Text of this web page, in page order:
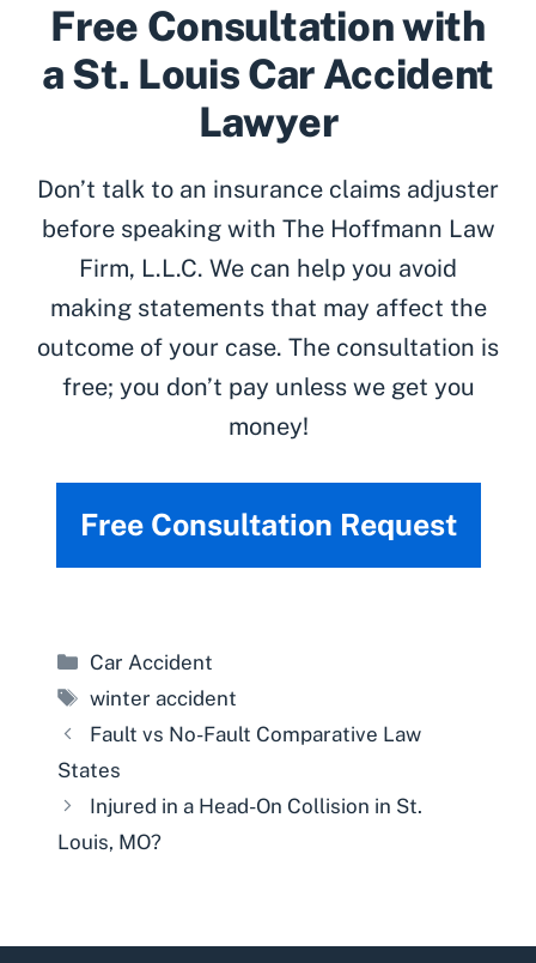
Free Consultation with
a St. Louis Car Accident
Lawyer
Don’t talk to an insurance claims adjuster
before speaking with The Hoffmann Law
Firm, L.L.C. We can help you avoid
making statements that may affect the
outcome of your case. The consultation is
free; you don’t pay unless we get you
money!
Free Consultation Request
Categories
Car Accident
Tags
winter accident
Fault vs No-Fault Comparative Law
States
Injured in a Head-On Collision in St.
Louis, MO?